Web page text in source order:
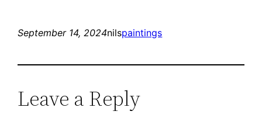
September 14, 2024nilspaintings
Leave a Reply